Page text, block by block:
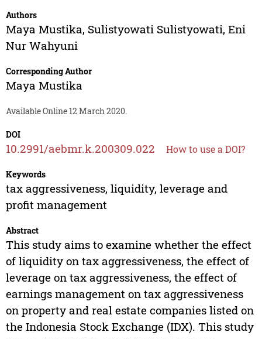
Authors
Maya Mustika, Sulistyowati Sulistyowati, Eni
Nur Wahyuni
Corresponding Author
Maya Mustika
Available Online 12 March 2020.
DOI
10.2991/aebmr.k.200309.022 How to use a DOI?
Keywords
tax aggressiveness, liquidity, leverage and
profit management
Abstract
This study aims to examine whether the effect
of liquidity on tax aggressiveness, the effect of
leverage on tax aggressiveness, the effect of
earnings management on tax aggressiveness
on property and real estate companies listed on
the Indonesia Stock Exchange (IDX). This study